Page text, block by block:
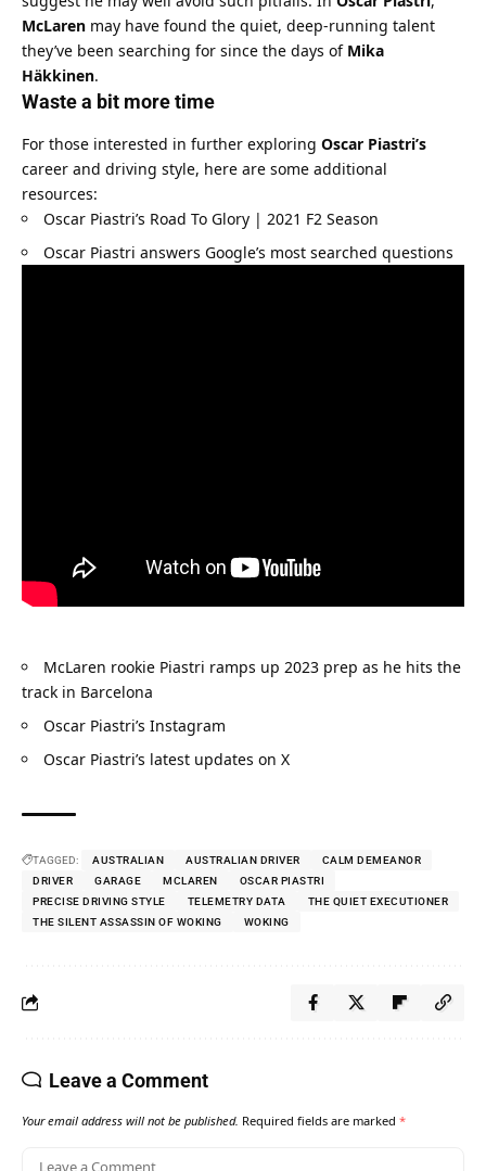
McLaren may have found the quiet, deep-running talent
they’ve been searching for since the days of Mika
Häkkinen.
Waste a bit more time
For those interested in further exploring Oscar Piastri’s
career and driving style, here are some additional
resources:
Oscar Piastri’s Road To Glory | 2021 F2 Season
Oscar Piastri answers Google’s most searched questions
McLaren rookie Piastri ramps up 2023 prep as he hits the
track in Barcelona
Oscar Piastri’s Instagram
Oscar Piastri’s latest updates on X
TAGGED: AUSTRALIAN AUSTRALIAN DRIVER
CALM DEMEANOR
DRIVER
GARAGE MCLAREN
OSCAR PIASTRI
PRECISE DRIVING STYLE
TELEMETRY DATA
THE QUIET EXECUTIONER
THE SILENT ASSASSIN OF WOKING
WOKING
Leave a Comment
Your email address will not be published. Required fields are marked *